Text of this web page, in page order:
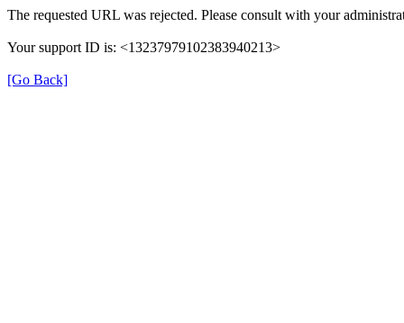
The requested URL was rejected. Please consult with your
Your support ID is: <13237979102383940213>
[Go Back]